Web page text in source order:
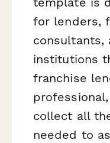
for lenders,
consultants,
institutions
franchise
collect all
needed to